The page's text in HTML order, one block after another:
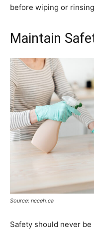
before wiping or
Maintain
Source: ncceh.ca
Safety should never